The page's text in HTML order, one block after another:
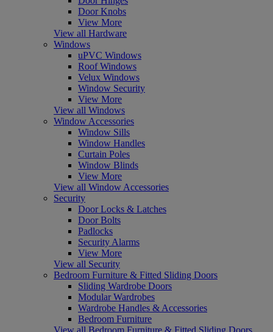
Door Knobs
View More
View all Hardware
Windows
uPVC Windows
Roof Windows
Velux Windows
Window Security
View More
View all Windows
Window Accessories
Window Sills
Window Handles
Curtain Poles
Window Blinds
View More
View all Window Accessories
Security
Door Locks & Latches
Door Bolts
Padlocks
Security Alarms
View More
View all Security
Bedroom Furniture & Fitted Sliding Doors
Sliding Wardrobe Doors
Modular Wardrobes
Wardrobe Handles & Accessories
Bedroom Furniture
View all Bedroom Furniture & Fitted Sliding Doors